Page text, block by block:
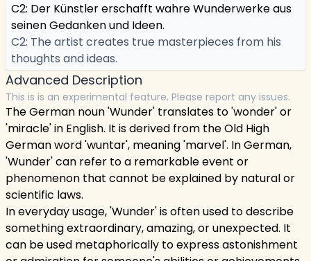
C2: Der Künstler erschafft wahre Wunderwerke aus
seinen Gedanken und Ideen.
C2: The artist creates true masterpieces from his
thoughts and ideas.
Advanced Description
This is is an experimental feature. Please report any issues.
The German noun 'Wunder' translates to 'wonder' or
'miracle' in English. It is derived from the Old High
German word 'wuntar', meaning 'marvel'. In German,
'Wunder' can refer to a remarkable event or
phenomenon that cannot be explained by natural or
scientific laws.
In everyday usage, 'Wunder' is often used to describe
something extraordinary, amazing, or unexpected. It
can be used metaphorically to express astonishment